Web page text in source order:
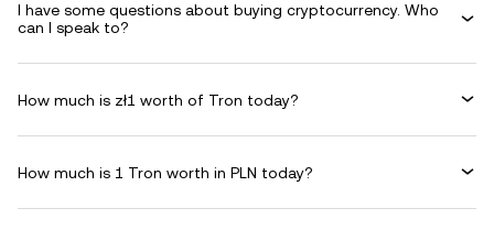
I have some questions about buying cryptocurrency. Who
can I speak to?
How much is zł1 worth of Tron today?
How much is 1 Tron worth in PLN today?